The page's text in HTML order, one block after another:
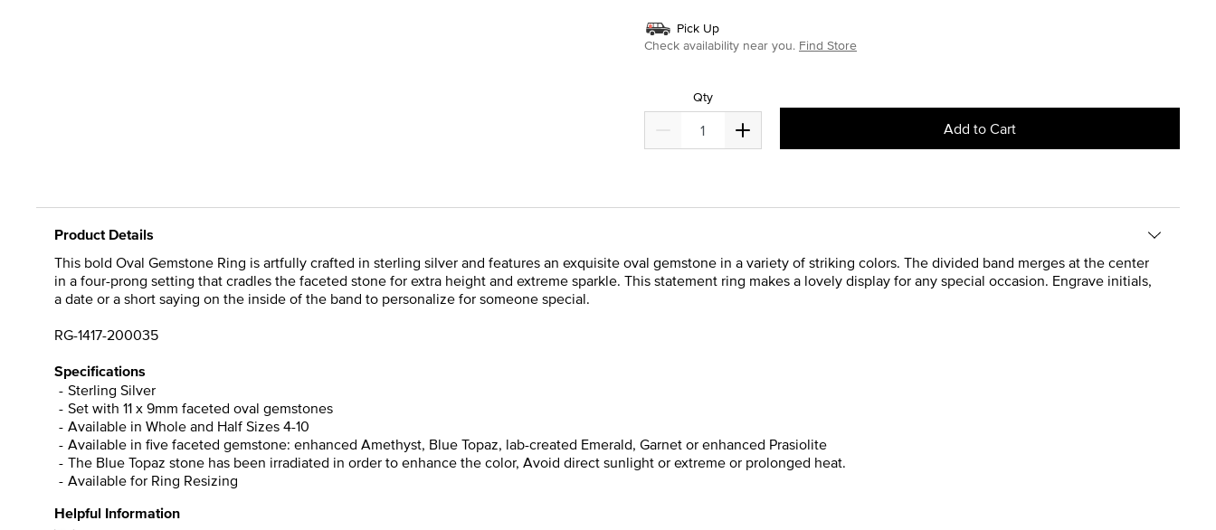
Pick Up
Check availability near you. Find Store
Qty
Add to Cart
Product Details
This bold Oval Gemstone Ring is artfully crafted in sterling silver and features an exquisite oval gemstone in a variety of striking colors. The divided band merges at the center
in a four-prong setting that cradles the faceted stone for extra height and extreme sparkle. This statement ring makes a lovely display for any special occasion. Engrave initials,
a date or a short saying on the inside of the band to personalize for someone special.
RG-1417-200035
Specifications
Sterling Silver
Set with 11 x 9mm faceted oval gemstones
Available in Whole and Half Sizes 4-10
Available in five faceted gemstone: enhanced Amethyst, Blue Topaz, lab-created Emerald, Garnet or enhanced Prasiolite
The Blue Topaz stone has been irradiated in order to enhance the color, Avoid direct sunlight or extreme or prolonged heat.
Available for Ring Resizing
Helpful Information